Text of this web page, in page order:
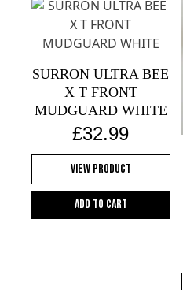
SURRON ULTRA BEE
X T FRONT
MUDGUARD WHITE
£32.99
View Product
Add to cart